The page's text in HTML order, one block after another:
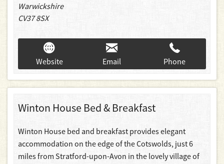
Warwickshire
CV37 8SX
Website Email Phone
Winton House Bed & Breakfast
Winton House bed and breakfast provides elegant
accommodation on the edge of the Cotswolds, just 6
miles from Stratford-upon-Avon in the lovely village of